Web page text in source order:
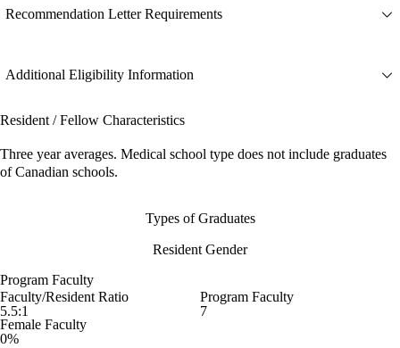
Recommendation Letter Requirements
Additional Eligibility Information
Resident / Fellow Characteristics
Three year averages. Medical school type does not include graduates
of Canadian schools.
Types of Graduates
Resident Gender
Program Faculty
Faculty/Resident Ratio
5.5:1
Program Faculty
7
Female Faculty
0%